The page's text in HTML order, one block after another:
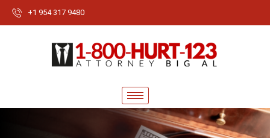
+1 954 317 9480